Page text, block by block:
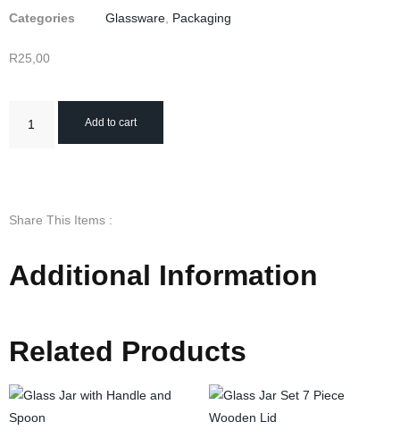
Categories Glassware Packaging
R25,00
Add to cart
Share This Items :
Additional Information
Related Products